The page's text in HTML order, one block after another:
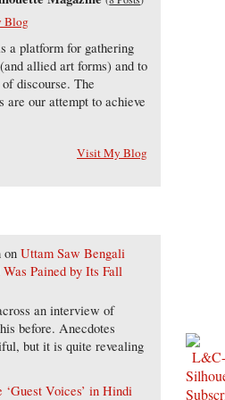
Blog
a platform for gathering
allied art forms) and to
discourse. The
are our attempt to achieve
Visit My Blog
onUttam Saw Bengali
Pained by Its Fall
an interview of
before. Anecdotes
but it is quite revealing
‘Guest Voices’ in Hindi